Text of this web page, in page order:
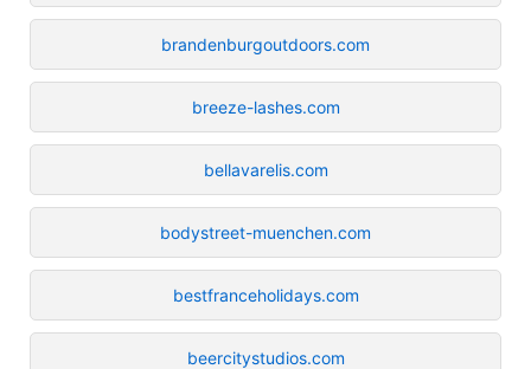
brandenburgoutdoors.com
breeze-lashes.com
bellavarelis.com
bodystreet-muenchen.com
bestfranceholidays.com
beercitystudios.com